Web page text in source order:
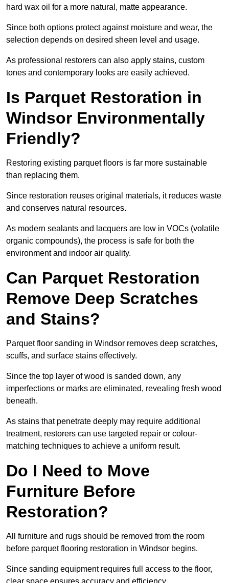
hard wax oil for a more natural, matte appearance.
Since both options protect against moisture and wear, the
selection depends on desired sheen level and usage.
As professional restorers can also apply stains, custom
tones and contemporary looks are easily achieved.
Is Parquet Restoration in
Windsor Environmentally
Friendly?
Restoring existing parquet floors is far more sustainable
than replacing them.
Since restoration reuses original materials, it reduces waste
and conserves natural resources.
As modern sealants and lacquers are low in VOCs (volatile
organic compounds), the process is safe for both the
environment and indoor air quality.
Can Parquet Restoration
Remove Deep Scratches
and Stains?
Parquet floor sanding in Windsor removes deep scratches,
scuffs, and surface stains effectively.
Since the top layer of wood is sanded down, any
imperfections or marks are eliminated, revealing fresh wood
beneath.
As stains that penetrate deeply may require additional
treatment, restorers can use targeted repair or colour-
matching techniques to achieve a uniform result.
Do I Need to Move
Furniture Before
Restoration?
All furniture and rugs should be removed from the room
before parquet flooring restoration in Windsor begins.
Since sanding equipment requires full access to the floor,